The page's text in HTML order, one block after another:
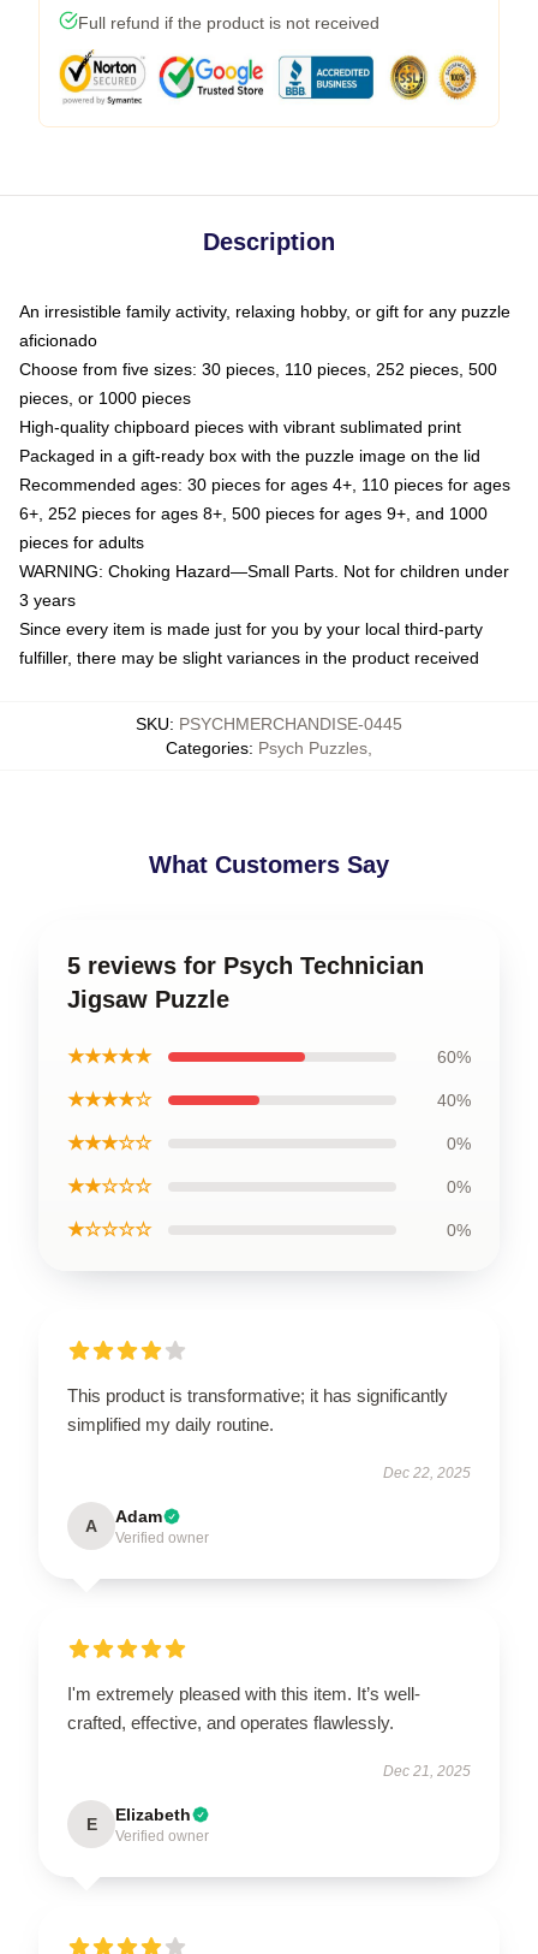
Full refund if the product is not received
Description
An irresistible family activity, relaxing hobby, or gift for any puzzle
aficionado
Choose from five sizes: 30 pieces, 110 pieces, 252 pieces, 500
pieces, or 1000 pieces
High-quality chipboard pieces with vibrant sublimated print
Packaged in a gift-ready box with the puzzle image on the lid
Recommended ages: 30 pieces for ages 4+, 110 pieces for ages
6+, 252 pieces for ages 8+, 500 pieces for ages 9+, and 1000
pieces for adults
WARNING: Choking Hazard—Small Parts. Not for children under
3 years
Since every item is made just for you by your local third-party
fulfiller, there may be slight variances in the product received
SKU: PSYCHMERCHANDISE-0445
Categories: Psych Puzzles
What Customers Say
5 reviews for Psych Technician
Jigsaw Puzzle
★★★★★ 60%
★★★★☆ 40%
★★★☆☆ 0%
★★☆☆☆ 0%
★☆☆☆☆ 0%
This product is transformative; it has significantly
simplified my daily routine.
Dec 22, 2025
A Adam
Verified owner
I'm extremely pleased with this item. It’s well-
crafted, effective, and operates flawlessly.
Dec 21, 2025
E Elizabeth
Verified owner